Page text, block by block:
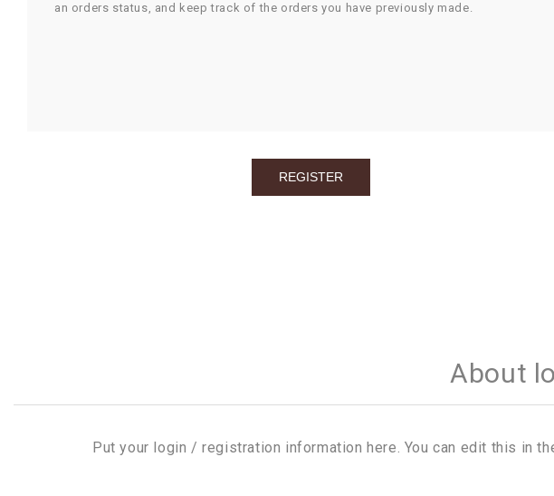
an orders status, and keep track of the orders you have previously made.
About
Put your login / registration information here. You can edit this in